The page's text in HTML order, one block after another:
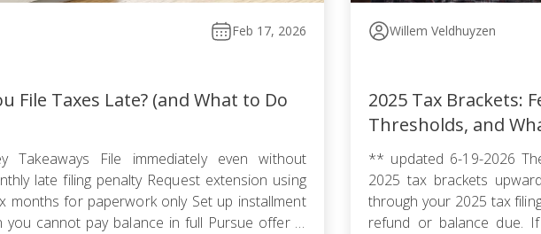
Feb 17, 2026
File Taxes Late? (and What to Do
Takeaways File immediately even without
late filing penalty Request extension using
months for paperwork only Set up installment
you cannot pay balance in full Pursue offer in
Willem Veldhuyzen
2025 Tax Brackets:
Thresholds, and
** updated 6-19-2026
2025 tax brackets
through your 2025 tax
refund or balance due. If